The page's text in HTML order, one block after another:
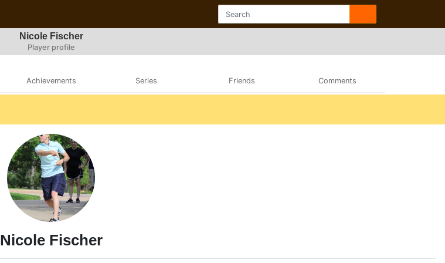
Nicole Fischer
Player profile
Achievements Series Friends Comments
Nicole Fischer